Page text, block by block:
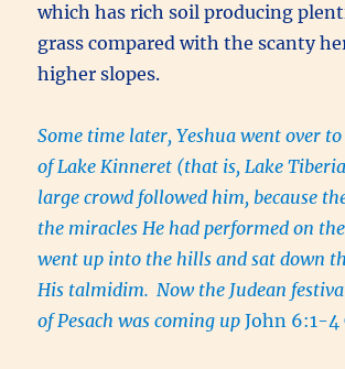
which has rich soil producing
grass compared with the scanty
higher slopes.
Some time later, Yeshua went over
of Lake Kinneret (that is, Lake
large crowd followed him, because
the miracles He had performed on
went up into the hills and sat down
His talmidim. Now the Judean
of Pesach was coming up John 6:1-4